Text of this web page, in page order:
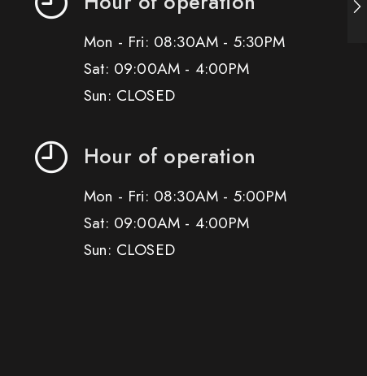
Mon - Fri: 08:30AM - 5:30PM
Sat: 09:00AM - 4:00PM
Sun: CLOSED
Hour of operation
Mon - Fri: 08:30AM - 5:00PM
Sat: 09:00AM - 4:00PM
Sun: CLOSED